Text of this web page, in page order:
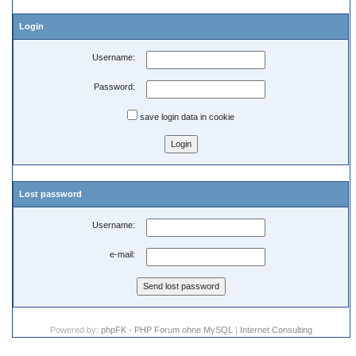
Login
Username:
Password:
save login data in cookie
Lost password
Username:
e-mail:
Powered by: phpFK - PHP Forum ohne MySQL | Internet Consulting